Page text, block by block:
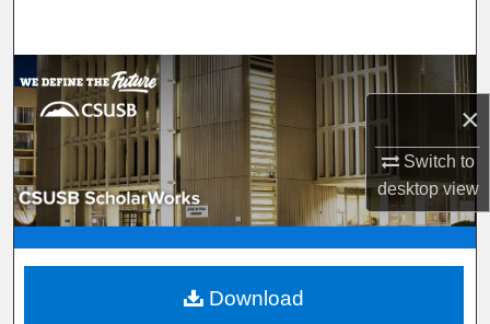
×
Switch to
desktopview
Browse Department, Program, or Office
My Account
About
Digital Commons Network™
Download